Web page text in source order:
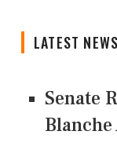
LATEST NEWS
Senate